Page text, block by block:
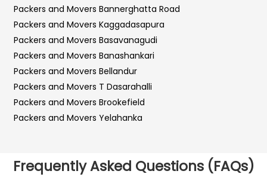
Packers and Movers Bannerghatta Road
Packers and Movers Kaggadasapura
Packers and Movers Basavanagudi
Packers and Movers Banashankari
Packers and Movers Bellandur
Packers and Movers T Dasarahalli
Packers and Movers Brookefield
Packers and Movers Yelahanka
Packers and Movers Kalyan Nagar
Frequently Asked Questions (FAQs)